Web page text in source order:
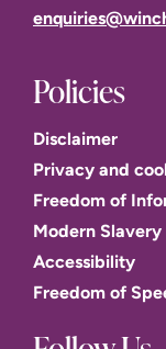
Policies
Disclaimer
Privacy and
Freedom of
Modern
Accessibility
Freedom of